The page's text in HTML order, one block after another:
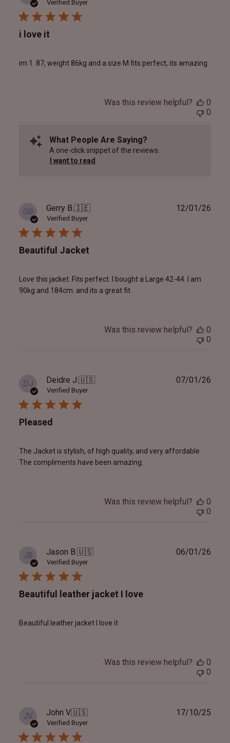
Verified Buyer
i love it
im 1. 87, weight 86kg and a size M fits perfect, its amazing
Was this review helpful?
0
0
What People Are Saying?
A one-click snippet of the reviews.
I want to read
GB Gerry B. 🇮🇪
Verified Buyer
Beautiful Jacket
Love this jacket. Fits perfect. I bought a Large 42-44. I am
90kg and 184cm. and its a great fit.
12/01/26
Was this review helpful?
0
0
DJ Deidre J. 🇺🇸
Verified Buyer
Pleased
The Jacket is stylish, of high quality, and very affordable.
The compliments have been amazing.
07/01/26
Was this review helpful?
0
0
JB Jason B. 🇺🇸
Verified Buyer
Beautiful leather jacket I love
Beautiful leather jacket I love it
06/01/26
Was this review helpful?
0
0
JV John V.🇺🇸
Verified Buyer
17/10/25